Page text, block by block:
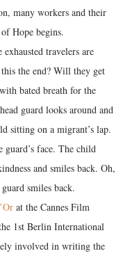
many workers and their
Hope begins.
travelers are
the end? Will they get
bated breath for the
guard looks around and
sitting on a migrant’s lap.
guard’s face. The child
and smiles back. Oh,
smiles back.
at the Cannes Film
1st Berlin International
involved in writing the